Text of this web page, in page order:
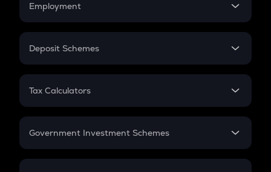
Employment
In-Hand Salary
PPF
Gratuity
Retirement
Deposit Schemes
FD
Tax Calculators
GST
Government Investment Schemes
Sukanya Samriddhu Yojana